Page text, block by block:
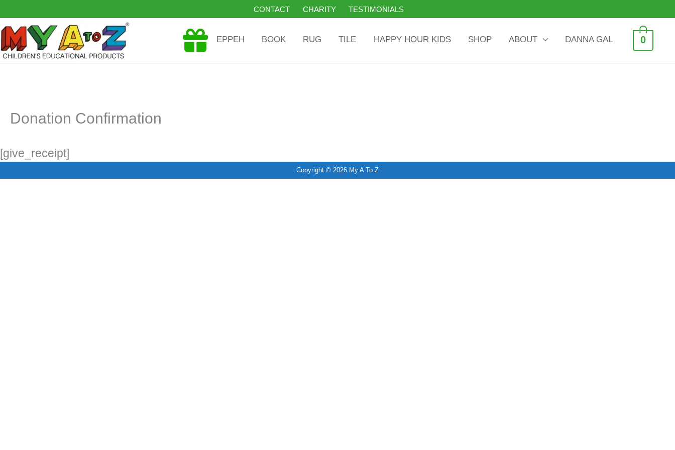
to
content
CONTACT CHARITY TESTIMONIALS
EPPEH BOOK RUG TILE HAPPY HOUR KIDS SHOP ABOUT DANNA GAL 0
Donation Confirmation
[give_receipt]
Copyright © 2026 My A To Z